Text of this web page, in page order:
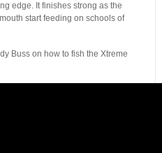
edge. It finishes strong as the
start feeding on schools of
Buss on how to fish the Xtreme